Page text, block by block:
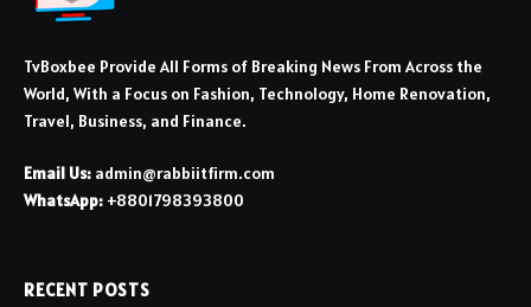
TvBoxbee Provide All Forms of Breaking News From Across the
World, With a Focus on Fashion, Technology, Home Renovation,
Travel, Business, and Finance.
Email Us: admin@rabbiitfirm.com
WhatsApp: +8801798393800
RECENT POSTS